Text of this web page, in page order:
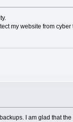
my website from cyber
I am glad that